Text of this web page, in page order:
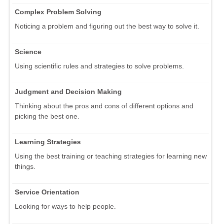
Complex Problem Solving
Noticing a problem and figuring out the best way to solve it.
Science
Using scientific rules and strategies to solve problems.
Judgment and Decision Making
Thinking about the pros and cons of different options and
picking the best one.
Learning Strategies
Using the best training or teaching strategies for learning new
things.
Service Orientation
Looking for ways to help people.